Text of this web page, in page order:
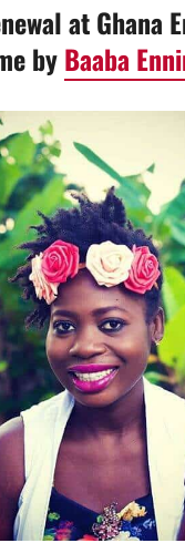
at Ghana
byBaaba